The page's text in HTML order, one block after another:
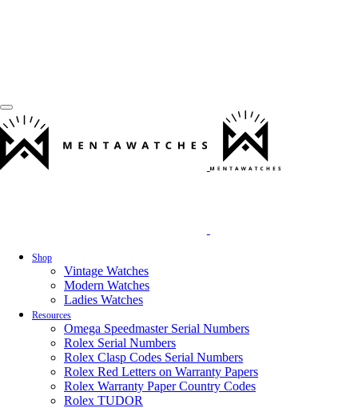
Shop
Vintage Watches
Modern Watches
Ladies Watches
Resources
Omega Speedmaster Serial Numbers
Rolex Serial Numbers
Rolex Clasp Codes Serial Numbers
Rolex Red Letters on Warranty Papers
Rolex Warranty Paper Country Codes
Rolex TUDOR